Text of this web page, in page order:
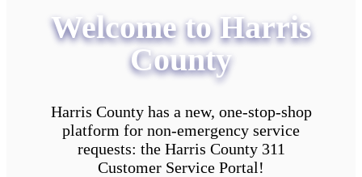
Welcome to Harris
County
Harris County has a new, one-stop-shop
platform for non-emergency service
requests: the Harris County 311
Customer Service Portal!